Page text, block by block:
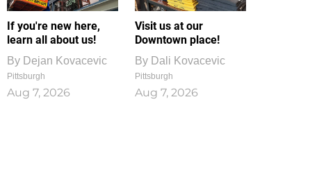
If you're new here,
learn all about us!
By Dejan Kovacevic
Pittsburgh
Aug 7, 2026
Visit us at our
Downtown place!
By Dali Kovacevic
Pittsburgh
Aug 7, 2026